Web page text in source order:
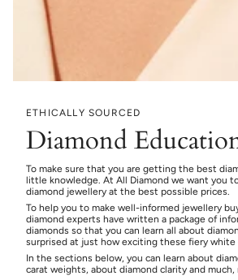
ETHICALLY SOURCED
Diamond
To make sure that you are getting the best
little knowledge. At All Diamond we want you
diamond jewellery at the best possible prices.
To help you to make well-informed jewellery
diamond experts have written a package of
diamonds so that you can learn all about
surprised at just how exciting these fiery white
In the sections below, you can learn about
carat weights, about diamond clarity and much,